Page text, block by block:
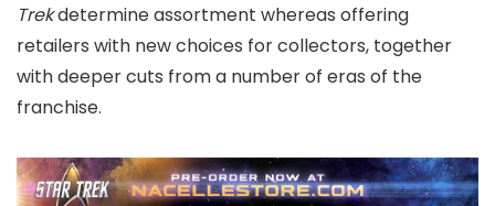
Trekdetermine assortment whereas offering
retailers with new choices for collectors, together
with deeper cuts from a number of eras of the
franchise.